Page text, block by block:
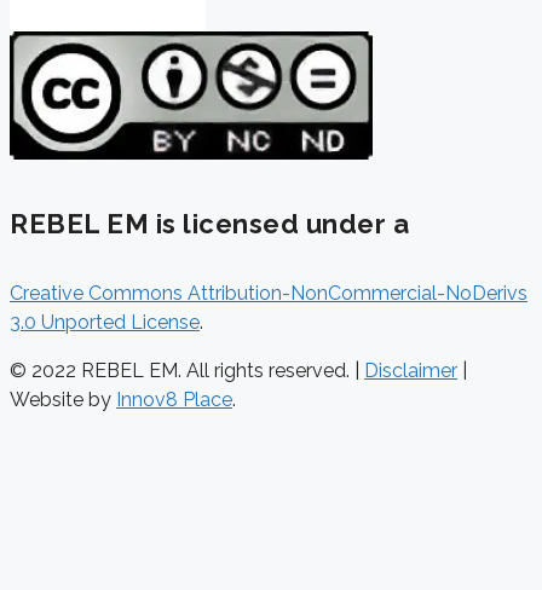
REBEL EM is licensed under a
Creative Commons Attribution-NonCommercial-NoDerivs
3.0 Unported License.
© 2022 REBEL EM. All rights reserved. | Disclaimer
Website by Innov8 Place.